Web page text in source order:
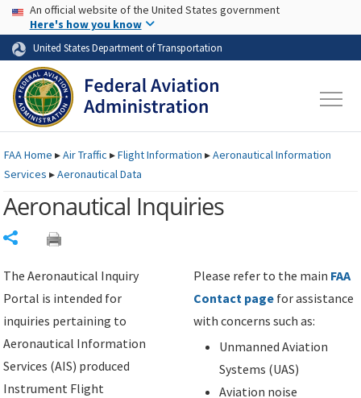
Skip to page content Skip to main content
USA Banner
An official website of the United States government
Here's how you know
United States Department of Transportation
FAAHome ▸Air Traffic ▸Flight Information ▸Aeronautical Information
Services ▸Aeronautical Data
Aeronautical Inquiries
The Aeronautical Inquiry
Portal is intended for
inquiries pertaining to
Aeronautical Information
Services (AIS) produced
Instrument Flight
Please refer to the main FAA
Contact page for assistance
with concerns such as:
Unmanned Aviation
Systems (UAS)
Aviation noise